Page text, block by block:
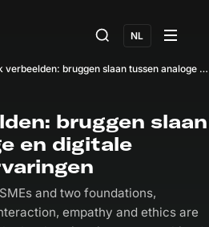
NL
Ethiek verbeelden: bruggen slaan tussen analoge en digitale immersieve ervaringen
bruggen slaan
en digitale
and two foundations,
empathy and ethics are